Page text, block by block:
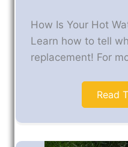
How Is Your Hot
Learn how to tell
replacement! For
Read